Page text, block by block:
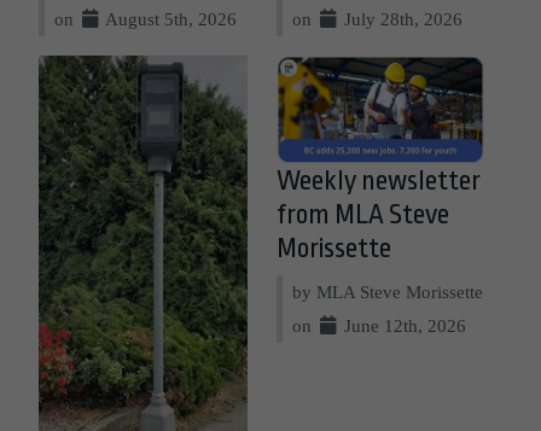
on August 5th, 2026 on July 28th, 2026
Weekly newsletter
from MLA Steve
Morissette
by MLA Steve Morissette
on
June 12th, 2026